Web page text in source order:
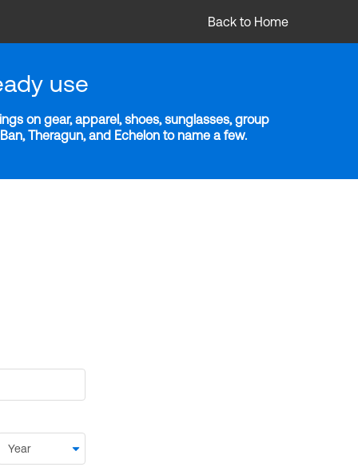
Back to Home
use
on gear, apparel, shoes, sunglasses, group
Theragun, and Echelon to name a few.